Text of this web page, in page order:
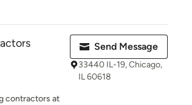
contractors at
Send Message
33440 IL-19, Chicago,
IL 60618